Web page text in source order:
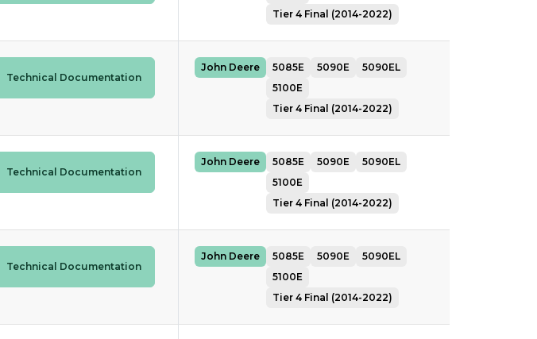
Tier 4 Final (2014-2022)
Technical Documentation
John Deere 5085E 5090E
5090EL
5100E
Tier 4 Final (2014-2022)
Technical Documentation
John Deere 5085E 5090E
5090EL
5100E
Tier 4 Final (2014-2022)
Technical Documentation
John Deere 5085E 5090E
5090EL
5100E
Tier 4 Final (2014-2022)